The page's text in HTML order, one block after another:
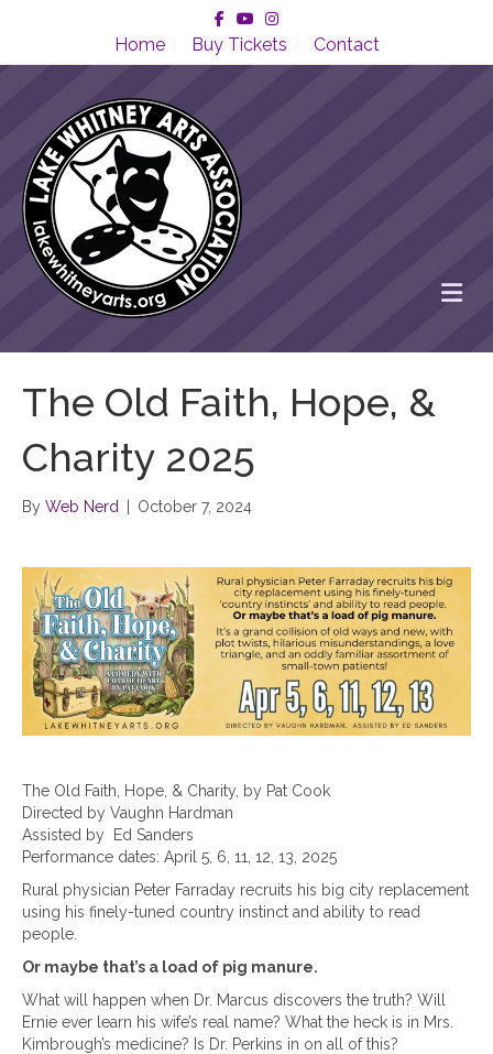
Facebook
YoutubeInstagram
Home
Buy Tickets Contact
The Old Faith, Hope, &
Charity 2025
By Web Nerd October 7, 2024
The Old Faith, Hope, & Charity, by Pat Cook
Directed by Vaughn Hardman
Assisted by Ed Sanders
Performance dates: April 5, 6, 11, 12, 13, 2025
Rural physician Peter Farraday recruits his big city replacement
using his finely-tuned country instinct and ability to read
people.
Or maybe that’s a load of pig manure.
What will happen when Dr. Marcus discovers the truth? Will
Ernie ever learn his wife’s real name? What the heck is in Mrs.
Kimbrough’s medicine? Is Dr. Perkins in on all of this?